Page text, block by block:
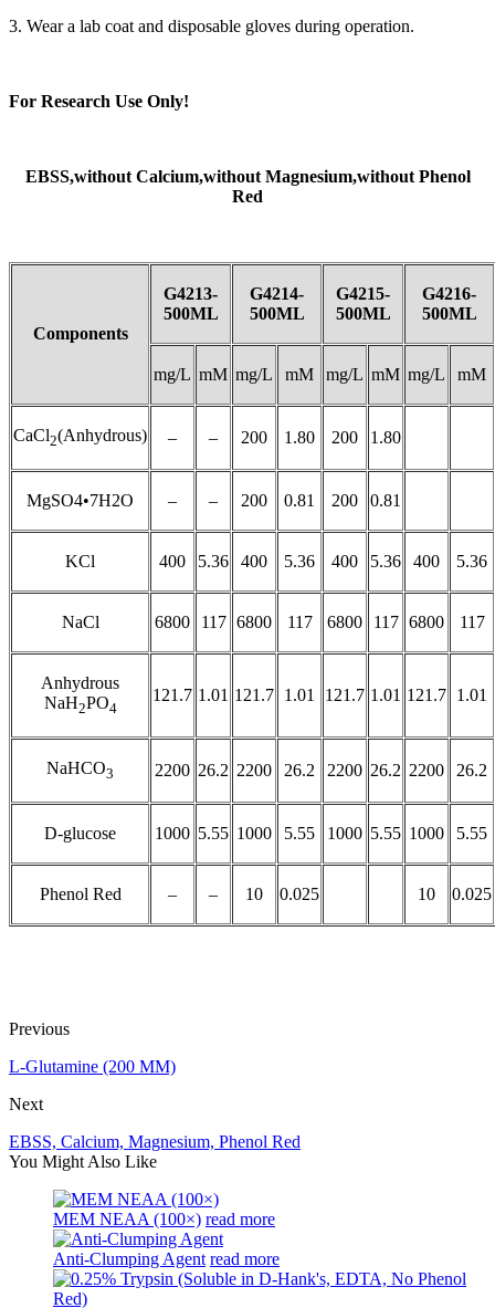
3. Wear a lab coat and disposable gloves during operation.
For Research Use Only!
EBSS,withoutCalcium,withoutMagnesium,withoutPhenol
Red
Components
G4213-
500ML
G4214-
500ML
G4215-
500ML
G4216-
500ML
mg/L mM mg/L mM mg/L mM mg/L mM
CaCl2(Anhydrous) – – 200 1.80 200 1.80
MgSO4•7H2O – – 200 0.81 200 0.81
KCl 400 5.36 400 5.36 400 5.36 400 5.36
NaCl 6800 117 6800 117 6800 117 6800 117
Anhydrous
NaH2PO4
121.7 1.01 121.7 1.01 121.7 1.01 121.7 1.01
NaHCO3 2200 26.2 2200 26.2 2200 26.2 2200 26.2
D-glucose 1000 5.55 1000 5.55 1000 5.55 1000 5.55
Phenol Red – – 10 0.025 10 0.025
Previous
L-Glutamine (200 MM)
Next
EBSS, Calcium, Magnesium, Phenol Red
You Might Also Like
MEM NEAA (100×) read more
Anti-Clumping Agent read more